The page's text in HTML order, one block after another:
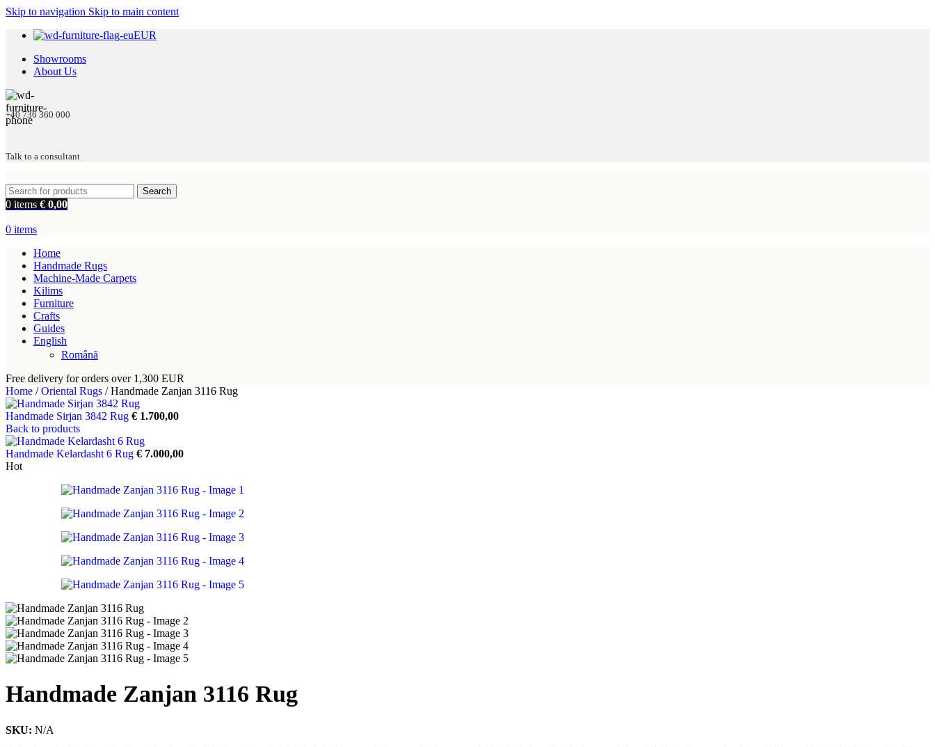
Skip to navigation Skip to main content
EUR
Showrooms
About Us
+40 736 360 000
Talk to a consultant
Search
0 items € 0,00
0 items
Home
Handmade Rugs
Machine-Made Carpets
Kilims
Furniture
Crafts
Guides
English
Română
Free delivery for orders over 1,300 EUR
Home / Oriental Rugs / Handmade Zanjan 3116 Rug
Handmade Sirjan 3842 Rug € 1.700,00
Back to products
Handmade Kelardasht 6 Rug € 7.000,00
Hot
Handmade Zanjan 3116 Rug
SKU: N/A